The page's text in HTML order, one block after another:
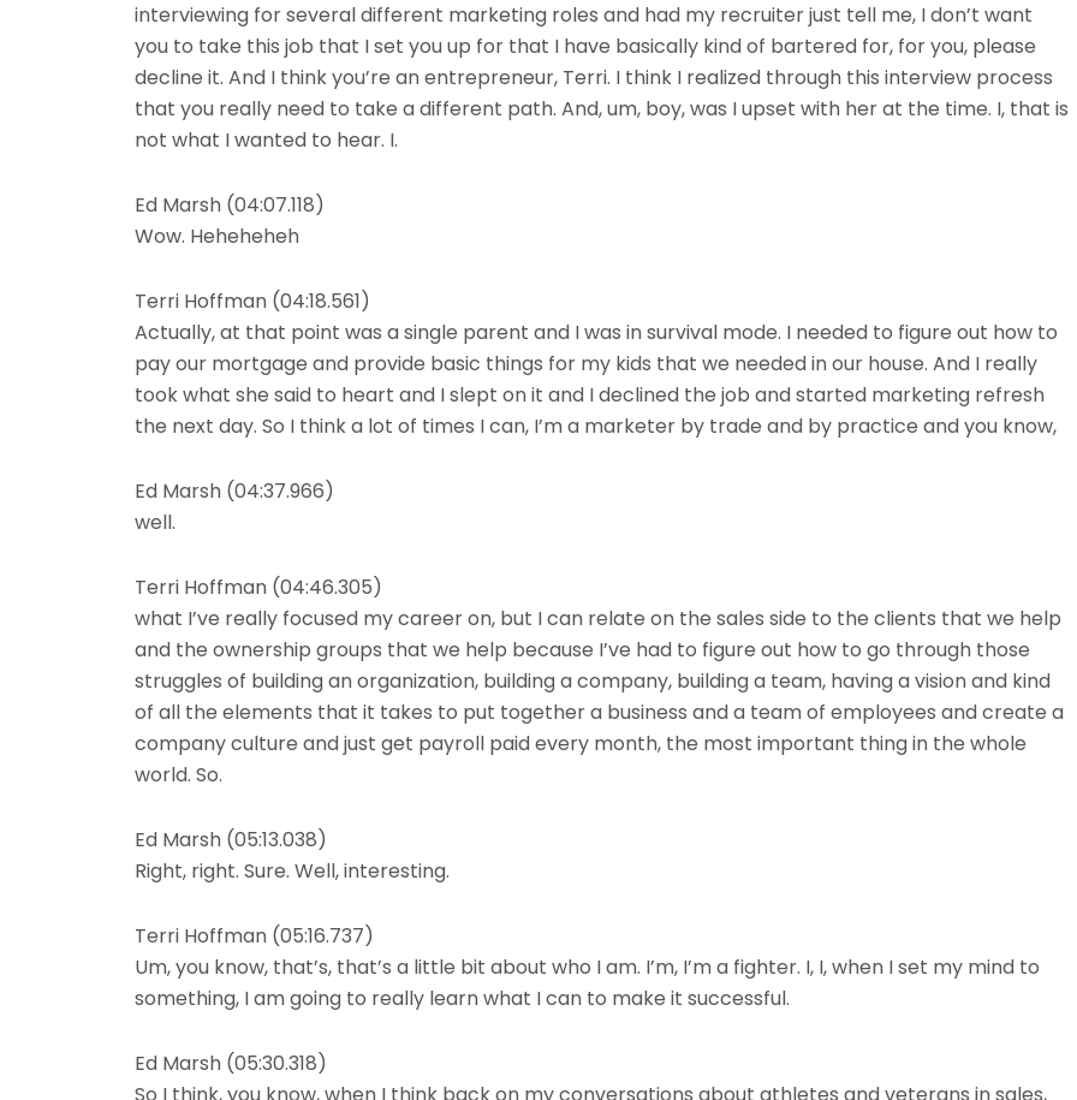
interviewing for several different marketing roles and had my recruiter just tell me, I don’t want
you to take this job that I set you up for that I have basically kind of bartered for, for you, please
decline it. And I think you’re an entrepreneur, Terri. I think I realized through this interview process
that you really need to take a different path. And, um, boy, was I upset with her at the time. I, that is
not what I wanted to hear. I.
Ed Marsh (04:07.118)
Wow. Heheheheh
Terri Hoffman (04:18.561)
Actually, at that point was a single parent and I was in survival mode. I needed to figure out how to
pay our mortgage and provide basic things for my kids that we needed in our house. And I really
took what she said to heart and I slept on it and I declined the job and started marketing refresh
the next day. So I think a lot of times I can, I’m a marketer by trade and by practice and you know,
Ed Marsh (04:37.966)
well.
Terri Hoffman (04:46.305)
what I’ve really focused my career on, but I can relate on the sales side to the clients that we help
and the ownership groups that we help because I’ve had to figure out how to go through those
struggles of building an organization, building a company, building a team, having a vision and kind
of all the elements that it takes to put together a business and a team of employees and create a
company culture and just get payroll paid every month, the most important thing in the whole
world. So.
Ed Marsh (05:13.038)
Right, right. Sure. Well, interesting.
Terri Hoffman (05:16.737)
Um, you know, that’s, that’s a little bit about who I am. I’m, I’m a fighter. I, I, when I set my mind to
something, I am going to really learn what I can to make it successful.
Ed Marsh (05:30.318)